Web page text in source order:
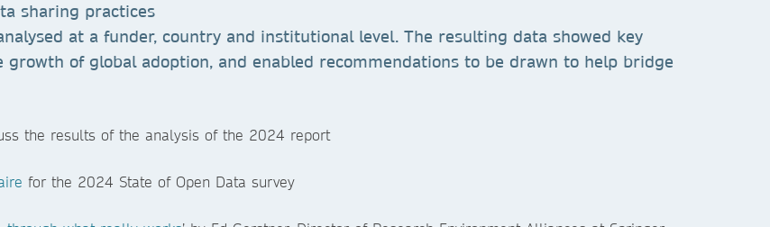
sharing practices
at a funder, country and institutional level. The resulting data showed key
of global adoption, and enabled recommendations to be drawn to help bridge
the results of the analysis of the 2024 report
for the 2024 State of Open Data survey